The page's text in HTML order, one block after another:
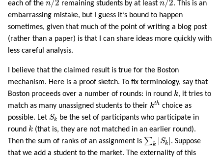
each of the n/2 remaining students by at least n/2. This is an
embarrassing mistake, but I guess it’s bound to happen
sometimes, given that much of the point of writing a blog post
(rather than a paper) is that I can share ideas more quickly with
less careful analysis.
I believe that the claimed result is true for the Boston
mechanism. Here is a proof sketch. To fix terminology, say that
Boston proceeds over a number of rounds: in round k
k
, it tries to
match as many unassigned students to their kth
k th
choice as
possible. Let Sk
Sk
be the set of participants who participate in
round k
k
(that is, they are not matched in an earlier round).
Then the sum of ranks of an assignment is ∑k |Sk |
∑k S k|
. Suppose
that we add a student to the market. The externality of this